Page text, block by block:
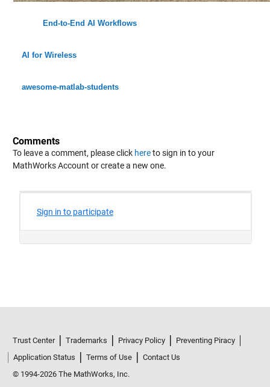
End-to-End AI Workflows
AI for Wireless
awesome-matlab-students
Comments
To leave a comment, please click hereto sign in to your
MathWorks Account or create a new one.
Trust Center Trademarks Privacy Policy
Preventing Piracy
Application Status
Terms of Use
Contact Us
© 1994-2026 The MathWorks, Inc.